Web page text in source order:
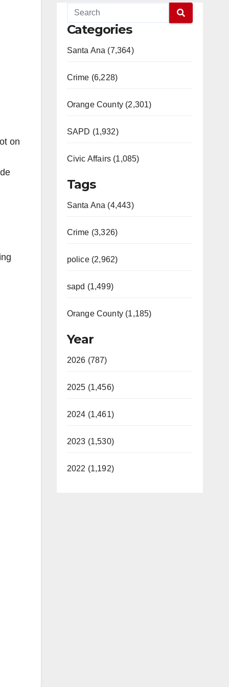
on
Categories
Santa Ana (7,364)
Crime (6,228)
Orange County (2,301)
SAPD (1,932)
Civic Affairs (1,085)
Tags
Santa Ana (4,443)
Crime (3,326)
police (2,962)
sapd (1,499)
Orange County (1,185)
Year
2026 (787)
2025 (1,456)
2024 (1,461)
2023 (1,530)
2022 (1,192)